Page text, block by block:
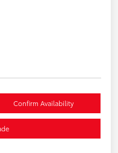
Confirm Availability